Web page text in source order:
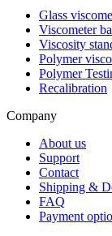
Glass
Viscometer
Viscosity
Polymer
Polymer
Recalibration
Company
About us
Support
Contact
Shipping &
FAQ
Payment